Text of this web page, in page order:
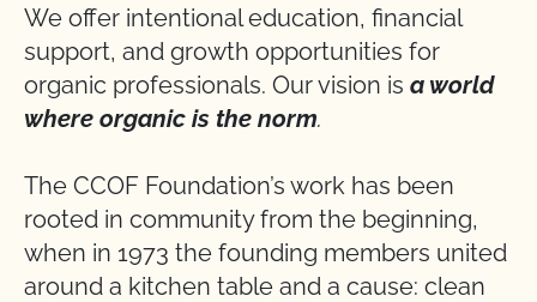
We offer intentional education, financial
support, and growth opportunities for
organic professionals. Our vision is a world
where organic is the norm.
The CCOF Foundation’s work has been
rooted in community from the beginning,
when in 1973 the founding members united
around a kitchen table and a cause: clean